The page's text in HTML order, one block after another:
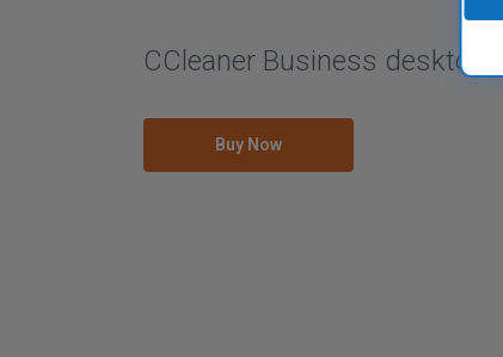
CCleaner Business desktop
Buy Now